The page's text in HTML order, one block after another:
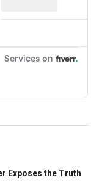
Exposes the Truth